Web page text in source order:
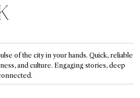
of the city in your hands. Quick, reliable
and culture. Engaging stories, deep